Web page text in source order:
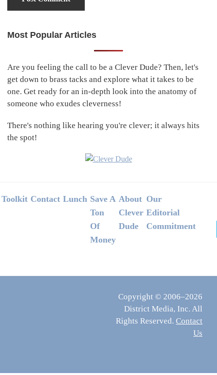
Primary
Most Popular Articles
Are you feeling the call to be a Clever Dude? Then, let's
get down to brass tacks and explore what it takes to be
one. Get ready for an in-depth look into the anatomy of
someone who exudes cleverness!
There's nothing like hearing you're clever; it always hits
the spot!
Footer
Toolkit Contact Lunch Save A
Ton
Of
Money
About
Clever
Dude
Our
Editorial
Commitment
Copyright © 2006–2026
District Media, Inc. All
Rights Reserved. Contact
Us